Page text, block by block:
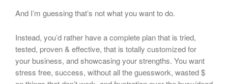
And I’m guessing that’s not what you want to do.
Instead, you’d rather have a complete plan that is tried,
tested, proven & effective, that is totally customized for
your business, and showcasing your strengths. You want
stress free, success, without all the guesswork, wasted $